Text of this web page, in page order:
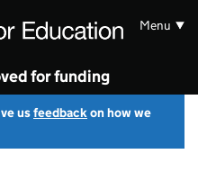
for funding
Menu
usfeedbackon how we